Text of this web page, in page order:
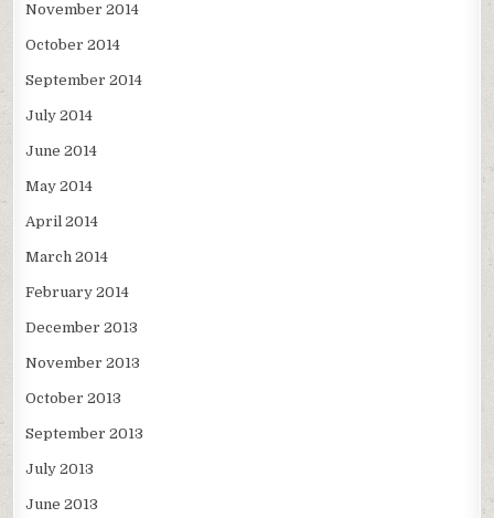
November 2014
October 2014
September 2014
July 2014
June 2014
May 2014
April 2014
March 2014
February 2014
December 2013
November 2013
October 2013
September 2013
July 2013
June 2013